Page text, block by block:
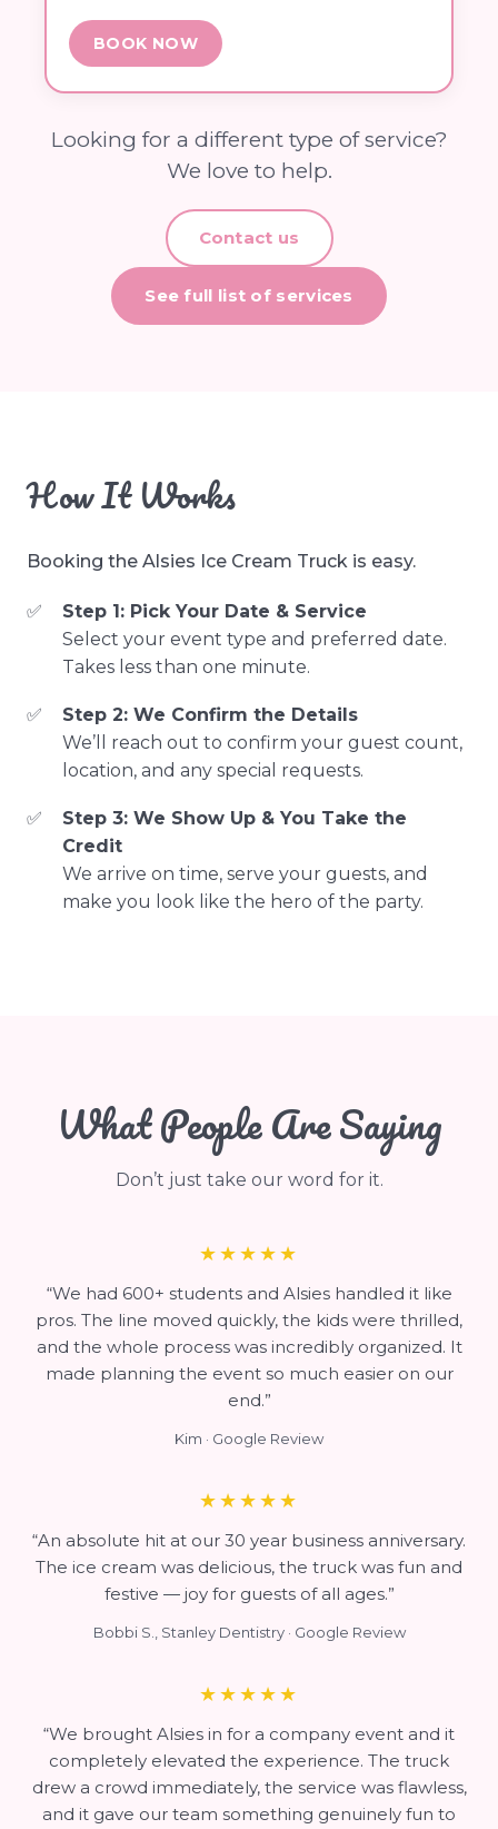
BOOK NOW
Looking for a different type of service?
We love to help.
Contact us
See full list of services
How It Works
Booking the Alsies Ice Cream Truck is easy.
Step 1: Pick Your Date & Service
Select your event type and preferred date.
Takes less than one minute.
Step 2: We Confirm the Details
We’ll reach out to confirm your guest count,
location, and any special requests.
Step 3: We Show Up & You Take the
Credit
We arrive on time, serve your guests, and
make you look like the hero of the party.
What People Are Saying
Don’t just take our word for it.
★★★★★
“We had 600+ students and Alsies handled it like
pros. The line moved quickly, the kids were thrilled,
and the whole process was incredibly organized. It
made planning the event so much easier on our
end.”
Kim · Google Review
★★★★★
“An absolute hit at our 30 year business anniversary.
The ice cream was delicious, the truck was fun and
festive — joy for guests of all ages.”
Bobbi S., Stanley Dentistry · Google Review
★★★★★
“We brought Alsies in for a company event and it
completely elevated the experience. The truck
drew a crowd immediately, the service was flawless,
and it gave our team something genuinely fun to